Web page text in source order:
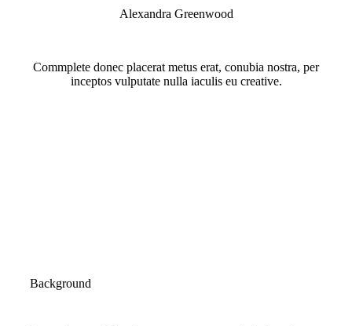
Alexandra Greenwood
Commplete donec placerat metus erat, conubia nostra, per
inceptos vulputate nulla iaculis eu creative.
Background